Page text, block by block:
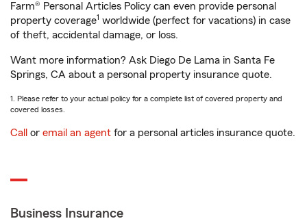
Farm® Personal Articles Policy can even provide personal
property coverage1 worldwide (perfect for vacations) in case
of theft, accidental damage, or loss.
Want more information? Ask Diego De Lama in Santa Fe
Springs, CA about a personal property insurance quote.
1. Please refer to your actual policy for a complete list of covered property and
covered losses.
Call or email an agent for a personal articles insurance quote.
Business Insurance